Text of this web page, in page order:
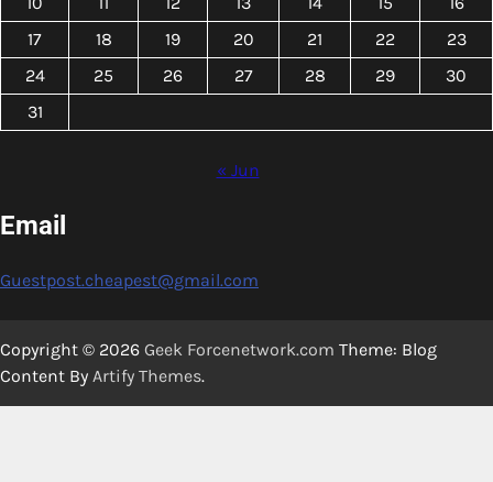
17
18 19 20 21 22
23
24
25 26 27 28 29
30
31
« Jun
Email
Guestpost.cheapest@gmail.com
Copyright © 2026 Geek Forcenetwork.com Theme: Blog
Content By Artify Themes.